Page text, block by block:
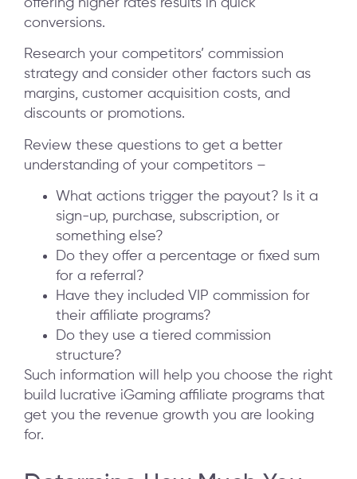
offering higher rates results in quick
conversions.
Research your competitors’ commission
strategy and consider other factors such as
margins, customer acquisition costs, and
discounts or promotions.
Review these questions to get a better
understanding of your competitors –
What actions trigger the payout? Is it a
sign-up, purchase, subscription, or
something else?
Do they offer a percentage or fixed sum
for a referral?
Have they included VIP commission for
their affiliate programs?
Do they use a tiered commission
structure?
Such information will help you choose the right
build lucrative iGaming affiliate programs that
get you the revenue growth you are looking
for.